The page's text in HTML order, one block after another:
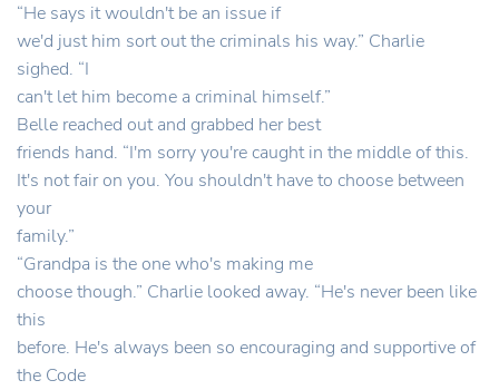
“He says it wouldn't be an issue if
we'd just him sort out the criminals his way.” Charlie
sighed. “I
can't let him become a criminal himself.”
Belle reached out and grabbed her best
friends hand. “I'm sorry you're caught in the middle of this.
It's not fair on you. You shouldn't have to choose between
your
family.”
“Grandpa is the one who's making me
choose though.” Charlie looked away. “He's never been like
this
before. He's always been so encouraging and supportive of
the Code